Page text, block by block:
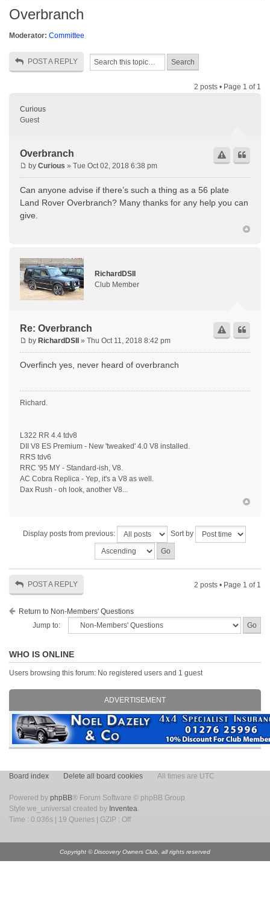
Overbranch
Moderator: Committee
POST A REPLY
2 posts • Page 1 of 1
Curious
Guest
Overbranch
by Curious » Tue Oct 02, 2018 6:38 pm
Can anyone advise if there’s such a thing as a 56 plate
Land Rover Overbranch? Many thanks for any help you can
give.
RichardDSII
Club Member
Re: Overbranch
by RichardDSII » Thu Oct 11, 2018 8:42 pm
Overfinch yes, never heard of overbranch
Richard.
L322 RR 4.4 tdv8
DII V8 ES Premium - New 'tweaked' 4.0 V8 installed.
RRS tdv6
RRC '95 MY - Standard-ish, V8.
AC Cobra Replica - Yep, it's a V8 as well.
Dax Rush - oh look, another V8...
Display posts from previous: Sort by
POST A REPLY 2 posts • Page 1 of 1
Return to Non-Members' Questions
Jump to:
WHO IS ONLINE
Users browsing this forum: No registered users and 1 guest
ADVERTISEMENT
Board index Delete all board cookies All times are UTC
Powered by phpBB® Forum Software © phpBB Group
Style we_universal created by Inventea.
Time : 0.036s | 19 Queries | GZIP : Off
Copyright © Discovery Owners Club, all rights reserved